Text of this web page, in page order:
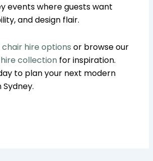
events where guests want
and design flair.
chair hire options or browse our
collection for inspiration.
to plan your next modern